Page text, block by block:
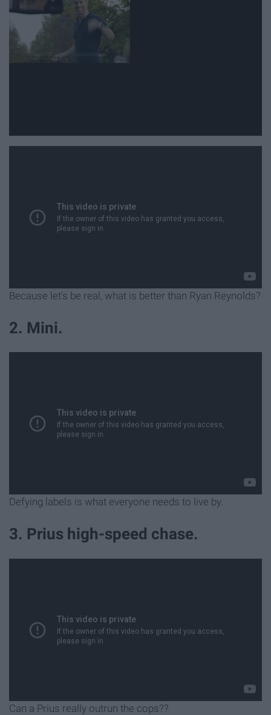
Because let's be real, what is better than Ryan Reynolds?
2. Mini.
Defying labels is what everyone needs to live by.
3. Prius high-speed chase.
Can a Prius really outrun the cops??